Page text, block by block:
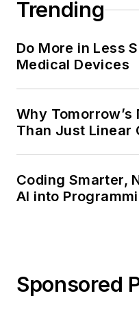
Trending
Do More in Less
Medical Devices
Why
Than Just Linear
Coding Smarter,
AI into
Sponsored